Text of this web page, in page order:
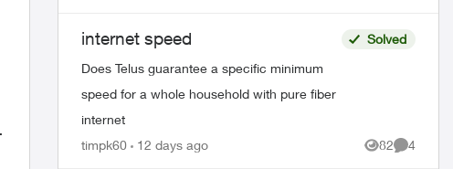
internet speed
Does Telus guarantee a specific minimum
speed for a whole household with pure fiber
internet
Solved
timpk60 12 days ago 82
Views
4